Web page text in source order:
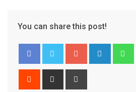
You can share this post!
Google+ LinkedIn
Reddit
Share